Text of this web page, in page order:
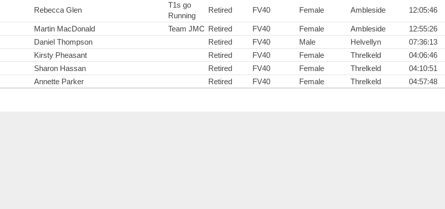
Rebecca Glen
T1s go
Running
Retired FV40 Female Ambleside 12:05:46
Martin MacDonald Team JMC Retired FV40 Female Ambleside
12:55:26
Daniel Thompson Retired FV40 Male Helvellyn
07:36:13
Kirsty Pheasant Retired FV40 Female Threlkeld
04:06:46
Sharon Hassan Retired FV40 Female Threlkeld
04:10:51
Annette Parker Retired FV40 Female Threlkeld 04:57:48